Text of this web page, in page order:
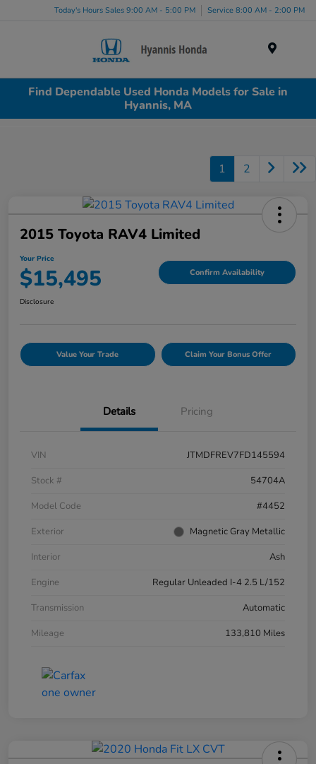
Today's Hours Sales 9:00 AM - 5:00 PM Service 8:00 AM - 2:00 PM
Find Dependable Used Honda Models for Sale in
Hyannis, MA
1 2
2015 Toyota RAV4 Limited
Your Price
$15,495 Confirm Availability
Disclosure
Value Your Trade Claim Your Bonus Offer
Details Pricing
VIN
JTMDFREV7FD145594
Stock #
54704A
Model Code
#4452
Exterior
Magnetic Gray Metallic
Interior
Ash
Engine
Regular Unleaded I-4 2.5 L/152
Transmission
Automatic
Mileage
133,810 Miles